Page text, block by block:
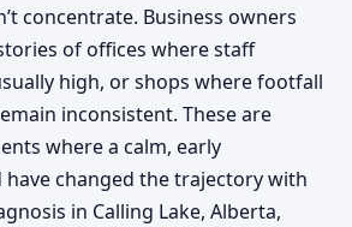
concentrate. Business owners
of offices where staff
high, or shops where footfall
inconsistent. These are
where a calm, early
changed the trajectory with
in Calling Lake, Alberta,